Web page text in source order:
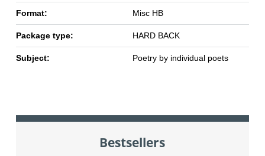
Format: Misc HB
Package type: HARD BACK
Subject: Poetry by individual poets
Bestsellers